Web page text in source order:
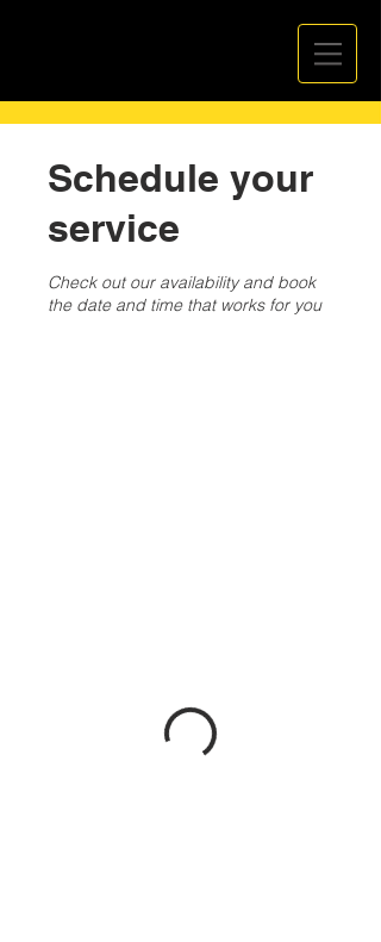
Schedule your
service
Check out our availability and book
the date and time that works for you